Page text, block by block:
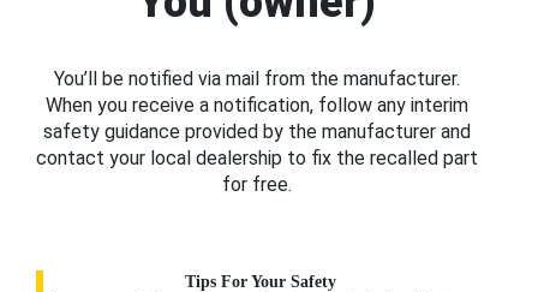
You’ll be notified via mail from the manufacturer.
When you receive a notification, follow any interim
safety guidance provided by the manufacturer and
contact your local dealership to fix the recalled part
for free.
Tips For Your Safety